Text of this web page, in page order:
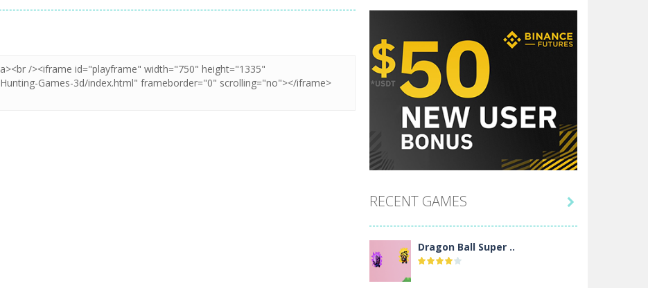
RECENT GAMES
Dragon Ball Super ..
